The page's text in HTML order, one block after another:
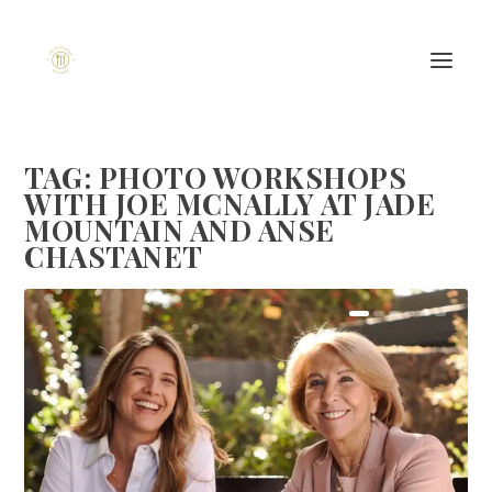
TAG: PHOTO WORKSHOPS
WITH JOE MCNALLY AT JADE
MOUNTAIN AND ANSE
CHASTANET